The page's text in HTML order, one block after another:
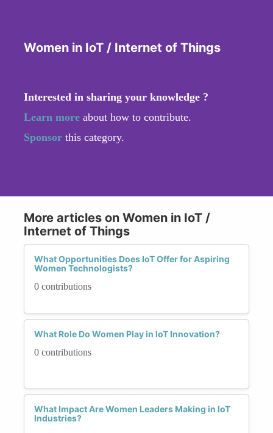
Women in IoT / Internet of Things
Interested in sharing your knowledge ?
Learn more about how to contribute.
Sponsor this category.
More articles on Women in IoT /
Internet of Things
What Opportunities Does IoT Offer for Aspiring
Women Technologists?
0 contributions
What Role Do Women Play in IoT Innovation?
0 contributions
What Impact Are Women Leaders Making in IoT
Industries?